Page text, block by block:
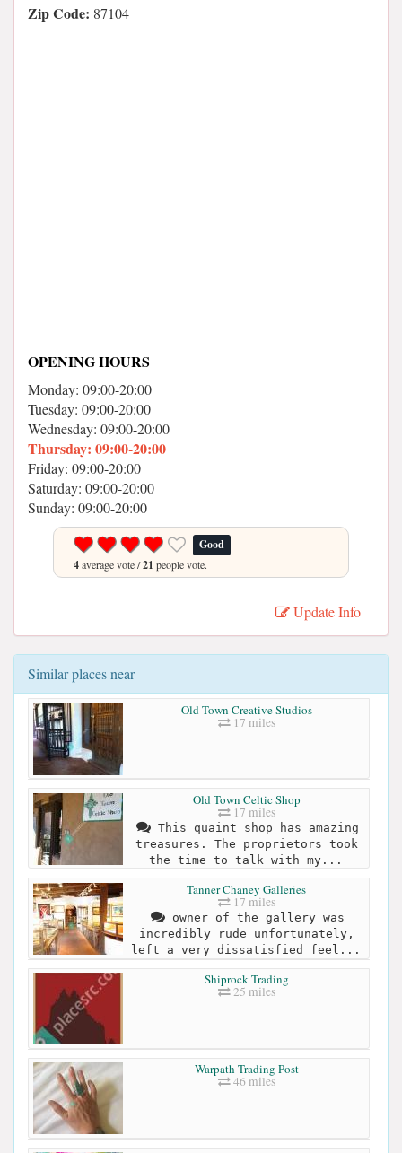
Zip Code: 87104
OPENING HOURS
Monday: 09:00-20:00
Tuesday: 09:00-20:00
Wednesday: 09:00-20:00
Thursday: 09:00-20:00
Friday: 09:00-20:00
Saturday: 09:00-20:00
Sunday: 09:00-20:00
Good
4average vote /21 people vote.
Update Info
Similar places near
Old Town Creative Studios
17 miles
Old Town Celtic Shop
17 miles
This quaint shop has amazing
treasures. The proprietors took
the time to talk with my...
Tanner Chaney Galleries
17 miles
owner of the gallery was
incredibly rude unfortunately,
left a very dissatisfied feel...
Shiprock Trading
25 miles
Warpath Trading Post
46 miles